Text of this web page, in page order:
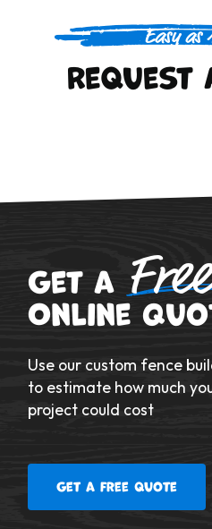
Easy as
Request
Get a Free
Online
Use our custom fence
to estimate how much
project could cost
Get a free quote